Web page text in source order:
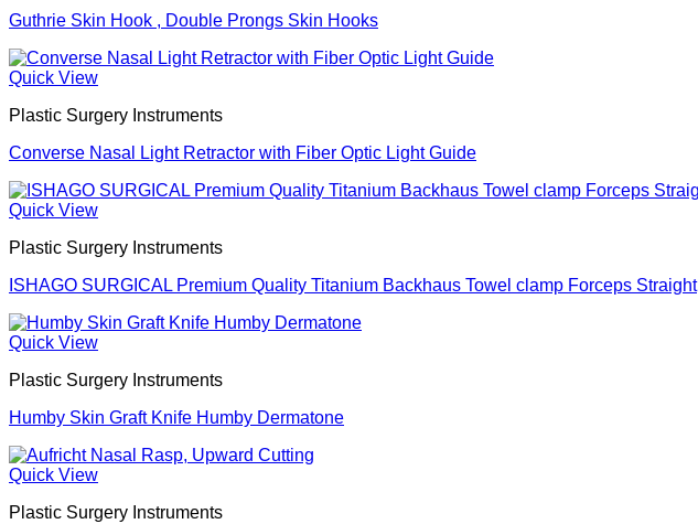
Guthrie Skin Hook , Double Prongs Skin Hooks
Quick View
Plastic Surgery Instruments
Converse Nasal Light Retractor with Fiber Optic Light Guide
Quick View
Plastic Surgery Instruments
ISHAGO SURGICAL Premium Quality Titanium Backhaus Towel clamp Forceps Straight
Quick View
Plastic Surgery Instruments
Humby Skin Graft Knife Humby Dermatone
Quick View
Plastic Surgery Instruments